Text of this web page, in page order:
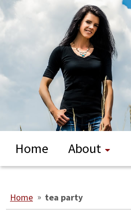
Home About
Home » tea party